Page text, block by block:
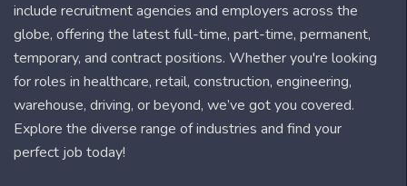
include recruitment agencies and employers across the
globe, offering the latest full-time, part-time, permanent,
temporary, and contract positions. Whether you're looking
for roles in healthcare, retail, construction, engineering,
warehouse, driving, or beyond, we’ve got you covered.
Explore the diverse range of industries and find your
perfect job today!